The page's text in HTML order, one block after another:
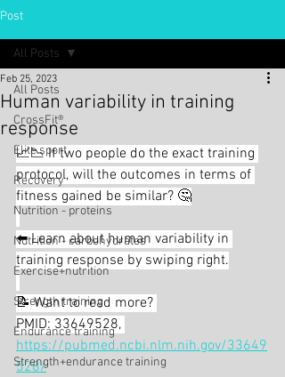
Post
All Posts
CrossFit®
Elite sport
Recovery
Nutrition - proteins
Nutrition - carbohydrates
Exercise+nutrition
Strength training
Endurance training
Strength+endurance training
All Posts
Human variability in training
response
Feb 25, 2023
📈📉 If two people do the exact training
protocol, will the outcomes in terms of
fitness gained be similar? 🤔
⬅️ Learn about human variability in
training response by swiping right.
📝 Want to read more?
PMID: 33649528,
https://pubmed.ncbi.nlm.nih.gov/33649
528/